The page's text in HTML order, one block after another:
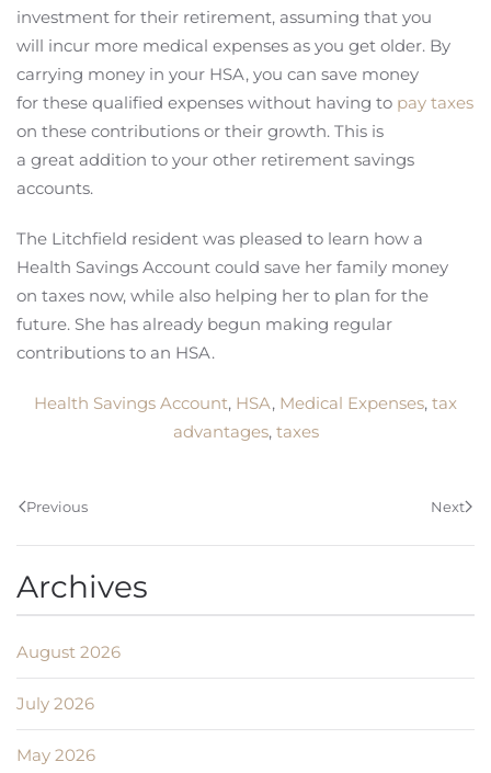
investment for their retirement, assuming that you
will incur more medical expenses as you get older. By
carrying money in your HSA, you can save money
for these qualified expenses without having to pay taxes
on these contributions or their growth. This is
a great addition to your other retirement savings
accounts.
The Litchfield resident was pleased to learn how a
Health Savings Account could save her family money
on taxes now, while also helping her to plan for the
future. She has already begun making regular
contributions to an HSA.
Health Savings Account, HSA, Medical Expenses, tax
advantages, taxes
Previous Next
Archives
August 2026
July 2026
May 2026